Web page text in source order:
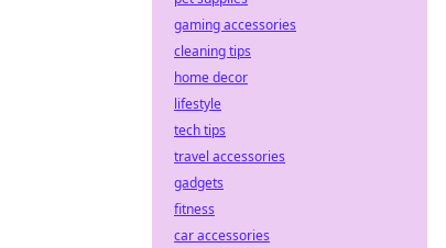
gaming accessories
cleaning tips
home decor
lifestyle
tech tips
travel accessories
gadgets
fitness
car accessories